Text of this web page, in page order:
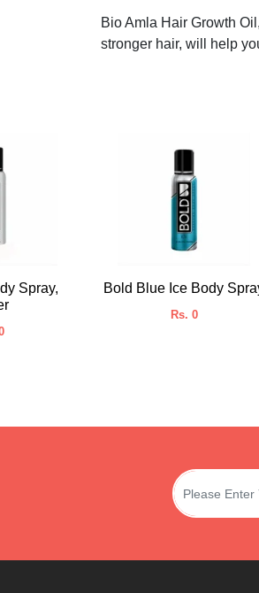
Bio Amla Hair Growth
stronger hair, will help
Spray,
Bold Blue Ice Body
Rs. 0